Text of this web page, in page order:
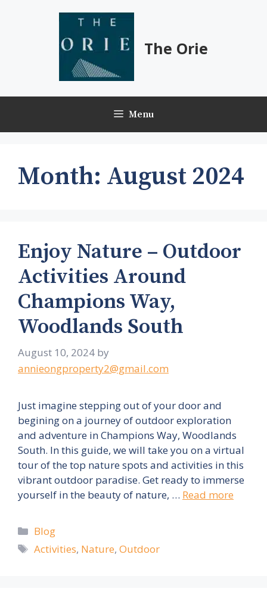
The Orie
Menu
Month: August 2024
Enjoy Nature – Outdoor
Activities Around
Champions Way,
Woodlands South
August 10, 2024 by
annieongproperty2@gmail.com
Just imagine stepping out of your door and
begining on a journey of outdoor exploration
and adventure in Champions Way, Woodlands
South. In this guide, we will take you on a virtual
tour of the top nature spots and activities in this
vibrant outdoor paradise. Get ready to immerse
yourself in the beauty of nature, … Read more
Categories
Blog
Tags
Activities, Nature,Outdoor